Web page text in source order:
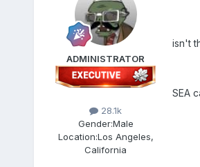
ADMINISTRATOR
28.1k
Gender:Male
Location:Los Angeles,
California
isn't
SEA